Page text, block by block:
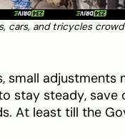
cars, and tricycles
small
stay steady,
At least till the